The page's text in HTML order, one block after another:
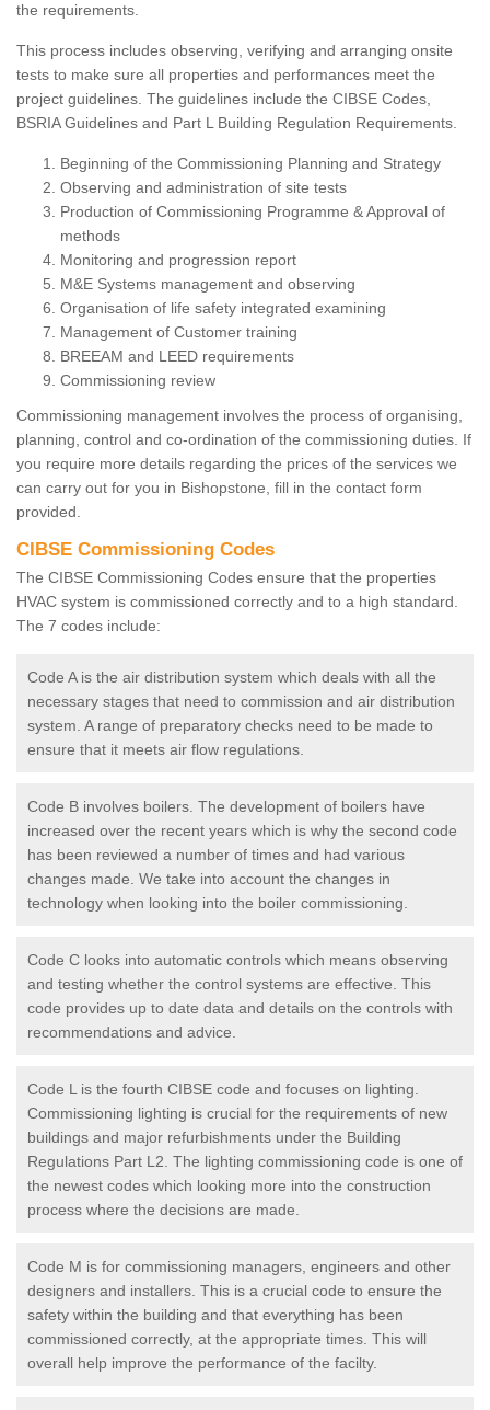
the requirements.
This process includes observing, verifying and arranging onsite
tests to make sure all properties and performances meet the
project guidelines. The guidelines include the CIBSE Codes,
BSRIA Guidelines and Part L Building Regulation Requirements.
Beginning of the Commissioning Planning and Strategy
Observing and administration of site tests
Production of Commissioning Programme & Approval of
methods
Monitoring and progression report
M&E Systems management and observing
Organisation of life safety integrated examining
Management of Customer training
BREEAM and LEED requirements
Commissioning review
Commissioning management involves the process of organising,
planning, control and co-ordination of the commissioning duties. If
you require more details regarding the prices of the services we
can carry out for you in Bishopstone, fill in the contact form
provided.
CIBSE Commissioning Codes
The CIBSE Commissioning Codes ensure that the properties
HVAC system is commissioned correctly and to a high standard.
The 7 codes include:
Code A is the air distribution system which deals with all the
necessary stages that need to commission and air distribution
system. A range of preparatory checks need to be made to
ensure that it meets air flow regulations.
Code B involves boilers. The development of boilers have
increased over the recent years which is why the second code
has been reviewed a number of times and had various
changes made. We take into account the changes in
technology when looking into the boiler commissioning.
Code C looks into automatic controls which means observing
and testing whether the control systems are effective. This
code provides up to date data and details on the controls with
recommendations and advice.
Code L is the fourth CIBSE code and focuses on lighting.
Commissioning lighting is crucial for the requirements of new
buildings and major refurbishments under the Building
Regulations Part L2. The lighting commissioning code is one of
the newest codes which looking more into the construction
process where the decisions are made.
Code M is for commissioning managers, engineers and other
designers and installers. This is a crucial code to ensure the
safety within the building and that everything has been
commissioned correctly, at the appropriate times. This will
overall help improve the performance of the facilty.